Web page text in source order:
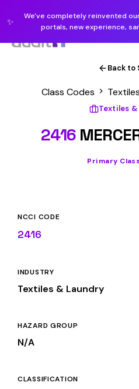
✨
We've completely reinvented
portals, new experience,
Back to
Class Codes
Textiles
2416
Primary
NCCI CODE
2416
INDUSTRY
Textiles & Laundry
HAZARD GROUP
N/A
CLASSIFICATION